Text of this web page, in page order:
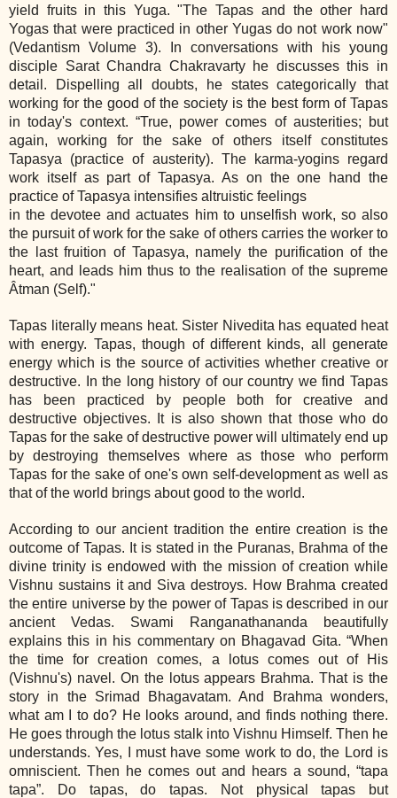
yield fruits in this Yuga. "The Tapas and the other hard
Yogas that were practiced in other Yugas do not work now"
(Vedantism Volume 3). In conversations with his young
disciple Sarat Chandra Chakravarty he discusses this in
detail. Dispelling all doubts, he states categorically that
working for the good of the society is the best form of Tapas
in today's context. “True, power comes of austerities; but
again, working for the sake of others itself constitutes
Tapasya (practice of austerity). The karma‐yogins regard
work itself as part of Tapasya. As on the one hand the
practice of Tapasya intensifies altruistic feelings
in the devotee and actuates him to unselfish work, so also
the pursuit of work for the sake of others carries the worker to
the last fruition of Tapasya, namely the purification of the
heart, and leads him thus to the realisation of the supreme
Âtman (Self)."
Tapas literally means heat. Sister Nivedita has equated heat
with energy. Tapas, though of different kinds, all generate
energy which is the source of activities whether creative or
destructive. In the long history of our country we find Tapas
has been practiced by people both for creative and
destructive objectives. It is also shown that those who do
Tapas for the sake of destructive power will ultimately end up
by destroying themselves where as those who perform
Tapas for the sake of one's own self‐development as well as
that of the world brings about good to the world.
According to our ancient tradition the entire creation is the
outcome of Tapas. It is stated in the Puranas, Brahma of the
divine trinity is endowed with the mission of creation while
Vishnu sustains it and Siva destroys. How Brahma created
the entire universe by the power of Tapas is described in our
ancient Vedas. Swami Ranganathananda beautifully
explains this in his commentary on Bhagavad Gita. “When
the time for creation comes, a lotus comes out of His
(Vishnu's) navel. On the lotus appears Brahma. That is the
story in the Srimad Bhagavatam. And Brahma wonders,
what am I to do? He looks around, and finds nothing there.
He goes through the lotus stalk into Vishnu Himself. Then he
understands. Yes, I must have some work to do, the Lord is
omniscient. Then he comes out and hears a sound, “tapa
tapa”. Do tapas, do tapas. Not physical tapas but